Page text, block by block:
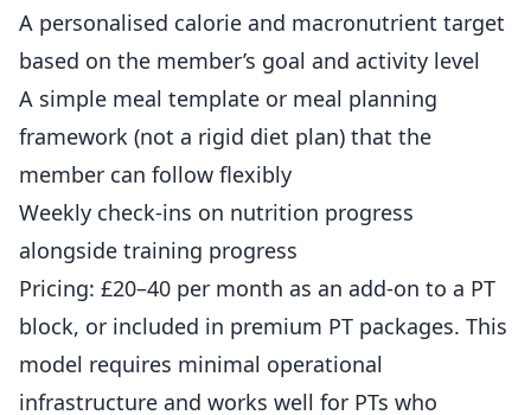
A personalised calorie and macronutrient target
based on the member’s goal and activity level
A simple meal template or meal planning
framework (not a rigid diet plan) that the
member can follow flexibly
Weekly check-ins on nutrition progress
alongside training progress
Pricing: £20–40 per month as an add-on to a PT
block, or included in premium PT packages. This
model requires minimal operational
infrastructure and works well for PTs who